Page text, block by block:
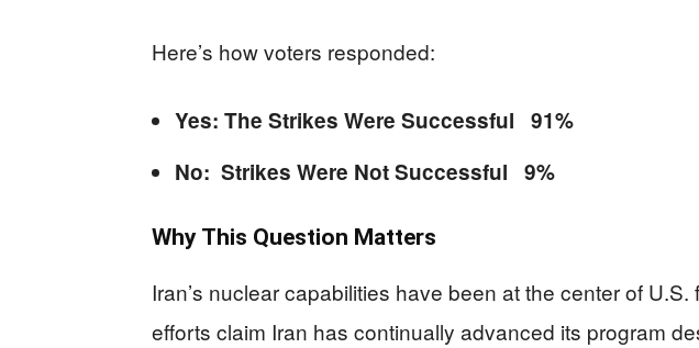
Here’s how voters responded:
Yes: The Strikes Were Successful 91%
No: Strikes Were Not Successful 9%
Why This Question Matters
Iran’s nuclear capabilities have been at the center of
efforts claim Iran has continually advanced its program